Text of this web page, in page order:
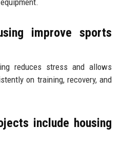
improve sports
reduces stress and allows
on training, recovery, and
include housing